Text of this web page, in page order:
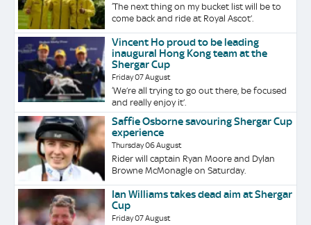
‘The next thing on my bucket list will be to
come back and ride at Royal Ascot’.
Vincent Ho proud to be leading
inaugural Hong Kong team at the
Shergar Cup
Friday 07 August
‘We’re all trying to go out there, be focused
and really enjoy it’.
Saffie Osborne savouring Shergar Cup
experience
Thursday 06 August
Rider will captain Ryan Moore and Dylan
Browne McMonagle on Saturday.
Ian Williams takes dead aim at Shergar
Cup
Friday 07 August